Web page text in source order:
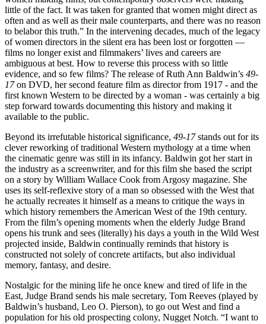
little of the fact. It was taken for granted that women might direct as
often and as well as their male counterparts, and there was no reason
to belabor this truth.” In the intervening decades, much of the legacy
of women directors in the silent era has been lost or forgotten —
films no longer exist and filmmakers’ lives and careers are
ambiguous at best. How to reverse this process with so little
evidence, and so few films? The release of Ruth Ann Baldwin’s 49-
17on DVD, her second feature film as director from 1917 - and the
first known Western to be directed by a woman - was certainly a big
step forward towards documenting this history and making it
available to the public.
Beyond its irrefutable historical significance, 49-17stands out for its
clever reworking of traditional Western mythology at a time when
the cinematic genre was still in its infancy. Baldwin got her start in
the industry as a screenwriter, and for this film she based the script
on a story by William Wallace Cook from Argosy magazine. She
uses its self-reflexive story of a man so obsessed with the West that
he actually recreates it himself as a means to critique the ways in
which history remembers the American West of the 19th century.
From the film’s opening moments when the elderly Judge Brand
opens his trunk and sees (literally) his days a youth in the Wild West
projected inside, Baldwin continually reminds that history is
constructed not solely of concrete artifacts, but also individual
memory, fantasy, and desire.
Nostalgic for the mining life he once knew and tired of life in the
East, Judge Brand sends his male secretary, Tom Reeves (played by
Baldwin’s husband, Leo O. Pierson), to go out West and find a
population for his old prospecting colony, Nugget Notch. “I want to